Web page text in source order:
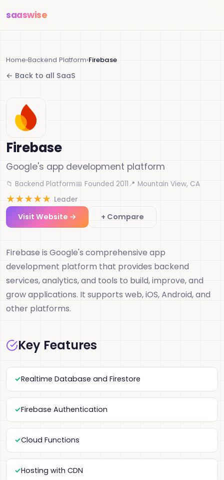
saaswise
Home›Backend Platform›Firebase
← Back to all SaaS
Firebase
Google's app development platform
📁 Backend Platform📅 Founded 2011📍 Mountain View, CA
★★★★★ Leader
Visit Website → + Compare
Firebase is Google's comprehensive app
development platform that provides backend
services, analytics, and tools to build, improve, and
grow applications. It supports web, iOS, Android, and
other platforms.
Key Features
Realtime Database and Firestore
Firebase Authentication
Cloud Functions
Hosting with CDN